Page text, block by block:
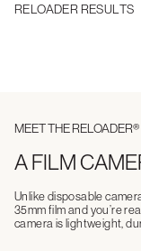
RELOADER RESULTS
MEET THE RELOADER®
A FILM
Unlike disposable
35mm film and you’re
camera is lightweight,